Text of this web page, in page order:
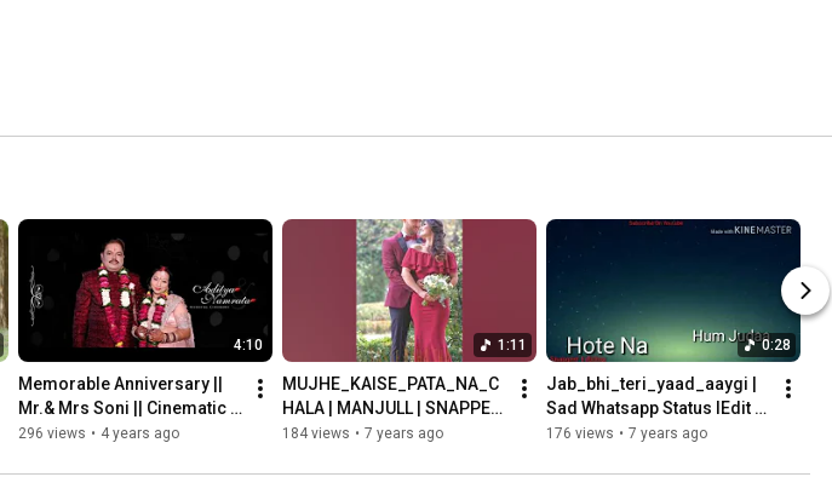
4:10
Memorable Anniversary ||
Mr.& Mrs Soni || Cinematic
video shoot by Snapper
296 views • 4 years ago
1:11
MUJHE_KAISE_PATA_NA_C
HALA | MANJULL | SNAPPER
EDITING | FULL SCREEN
184 views • 7 years ago
0:28
Jab_bhi_teri_yaad_aaygi |
Sad Whatsapp Status lEdit
By Snapper Harshit
176 views • 7 years ago